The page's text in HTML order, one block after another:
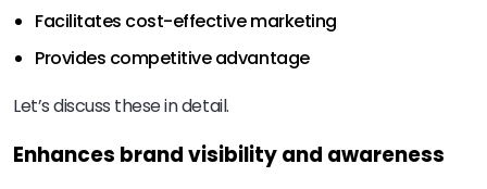
Facilitates cost-effective marketing
Provides competitive advantage
Let’s discuss these in detail.
Enhances brand visibility and awareness